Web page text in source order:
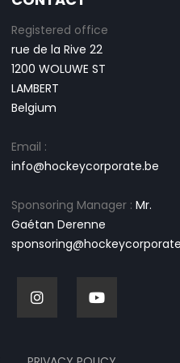
Registered office
rue de la Rive 22
1200 WOLUWE ST
LAMBERT
Belgium
Email :
info@hockeycorporate.be
Sponsoring Manager : Mr.
Gaétan Derenne